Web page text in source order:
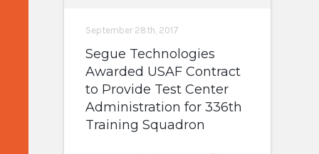
September 28th, 2017
Segue Technologies
Awarded USAF Contract
to Provide Test Center
Administration for 336th
Training Squadron